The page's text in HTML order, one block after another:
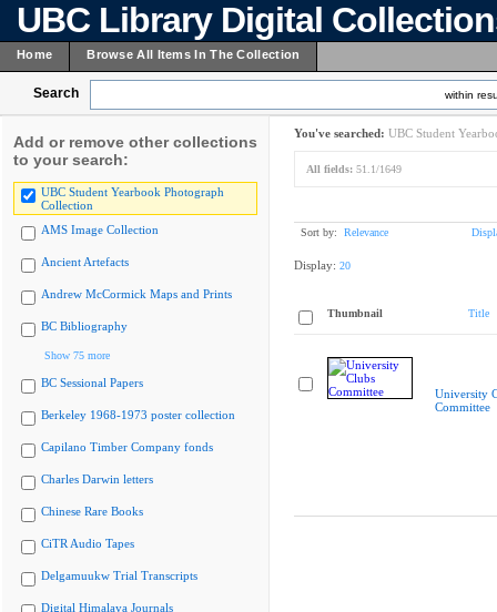
UBC Library Digital
Home Browse All Items In The Collection
Search within
Add or remove other collections
to your search:
UBC Student Yearbook Photograph
Collection
AMS Image Collection
Ancient Artefacts
Andrew McCormick Maps and Prints
BC Bibliography
Show 75 more
BC Sessional Papers
Berkeley 1968-1973 poster collection
Capilano Timber Company fonds
Charles Darwin letters
Chinese Rare Books
CiTR Audio Tapes
Delgamuukw Trial Transcripts
Digital Himalaya Journals
You've searched: UBC Student
All fields: 51.1/1649
Sort by: Relevance
Display: 20
Thumbnail Title
University
Committee